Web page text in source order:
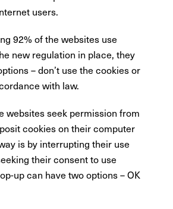
users.
92% of the websites use
new regulation in place, they
– don’t use the cookies or
with law.
websites seek permission from
cookies on their computer
is by interrupting their use
their consent to use
up can have two options – OK